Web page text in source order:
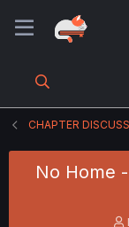
CHAPTER
No Home